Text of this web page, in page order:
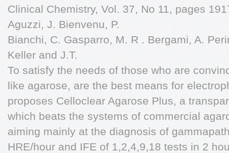
Clinical Chemistry, Vol. 37, No 11, pages
Aguzzi, J. Bienvenu, P.
Bianchi, C. Gasparro, M. R . Bergami, A.
Keller and J.T.
To satisfy the needs of those who are
like agarose, are the best means for
proposes Celloclear Agarose Plus, a
which beats the systems of commercial
aiming mainly at the diagnosis of
HRE/hour and IFE of 1,2,4,9,18 tests in 2